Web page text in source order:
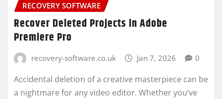
RECOVERY SOFTWARE
Recover Deleted Projects in Adobe
Premiere Pro
recovery-software.co.uk Jan 7, 2026 0
Accidental deletion of a creative masterpiece can be
a nightmare for any video editor. Whether you’ve